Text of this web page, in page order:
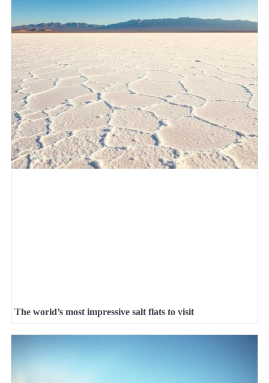
The world’s most impressive salt flats to visit